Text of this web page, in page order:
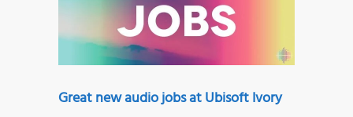
Great new audio jobs at Ubisoft Ivory